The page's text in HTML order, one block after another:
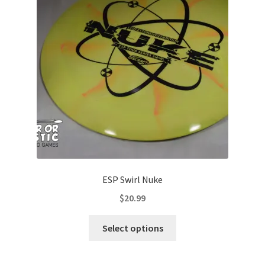
may
be
chosen
on
the
product
ESP Swirl Nuke
$20.99
Select options